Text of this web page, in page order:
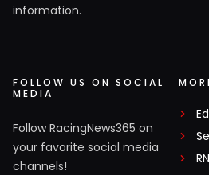
information.
FOLLOW US ON SOCIAL
MEDIA
Follow RacingNews365 on
your favorite social media
channels!